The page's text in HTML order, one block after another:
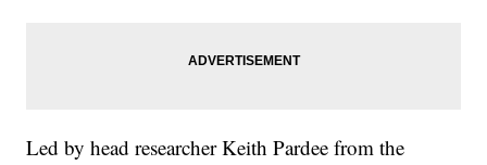
Led by head researcher Keith Pardee from the